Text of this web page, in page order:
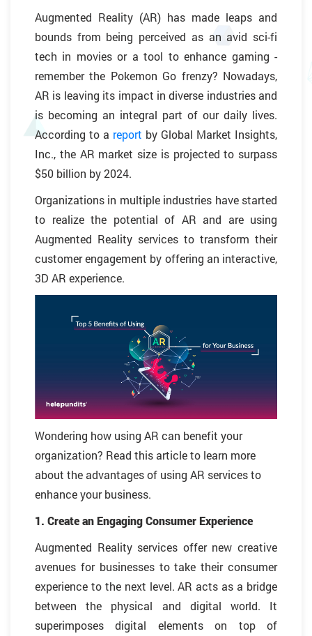
Augmented Reality (AR) has made leaps and
bounds from being perceived as an avid sci-fi
tech in movies or a tool to enhance gaming -
remember the Pokemon Go frenzy? Nowadays,
AR is leaving its impact in diverse industries and
is becoming an integral part of our daily lives.
According to a report by Global Market Insights,
Inc., the AR market size is projected to surpass
$50 billion by 2024.
Organizations in multiple industries have started
to realize the potential of AR and are using
Augmented Reality services to transform their
customer engagement by offering an interactive,
3D AR experience.
Wondering how using AR can benefit your
organization? Read this article to learn more
about the advantages of using AR services to
enhance your business.
1. Create an Engaging Consumer Experience
Augmented Reality services offer new creative
avenues for businesses to take their consumer
experience to the next level. AR acts as a bridge
between the physical and digital world. It
superimposes digital elements on top of